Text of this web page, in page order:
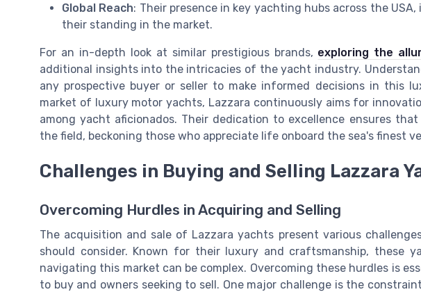
Global Reach: Their presence in key yachting hubs across the
their standing in the market.
For an in-depth look at similar prestigious brands, exploring the
additional insights into the intricacies of the yacht industry.
any prospective buyer or seller to make informed decisions in this
market of luxury motor yachts, Lazzara continuously aims for
among yacht aficionados. Their dedication to excellence ensures
the field, beckoning those who appreciate life onboard the sea's finest
Challenges in Buying and Selling Lazzara
Overcoming Hurdles in Acquiring and Selling
The acquisition and sale of Lazzara yachts present various
should consider. Known for their luxury and craftsmanship, these
navigating this market can be complex. Overcoming these hurdles is
to buy and owners seeking to sell. One major challenge is the